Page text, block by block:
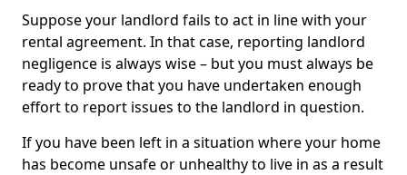
Suppose your landlord fails to act in line with your
rental agreement. In that case, reporting landlord
negligence is always wise – but you must always be
ready to prove that you have undertaken enough
effort to report issues to the landlord in question.
If you have been left in a situation where your home
has become unsafe or unhealthy to live in as a result